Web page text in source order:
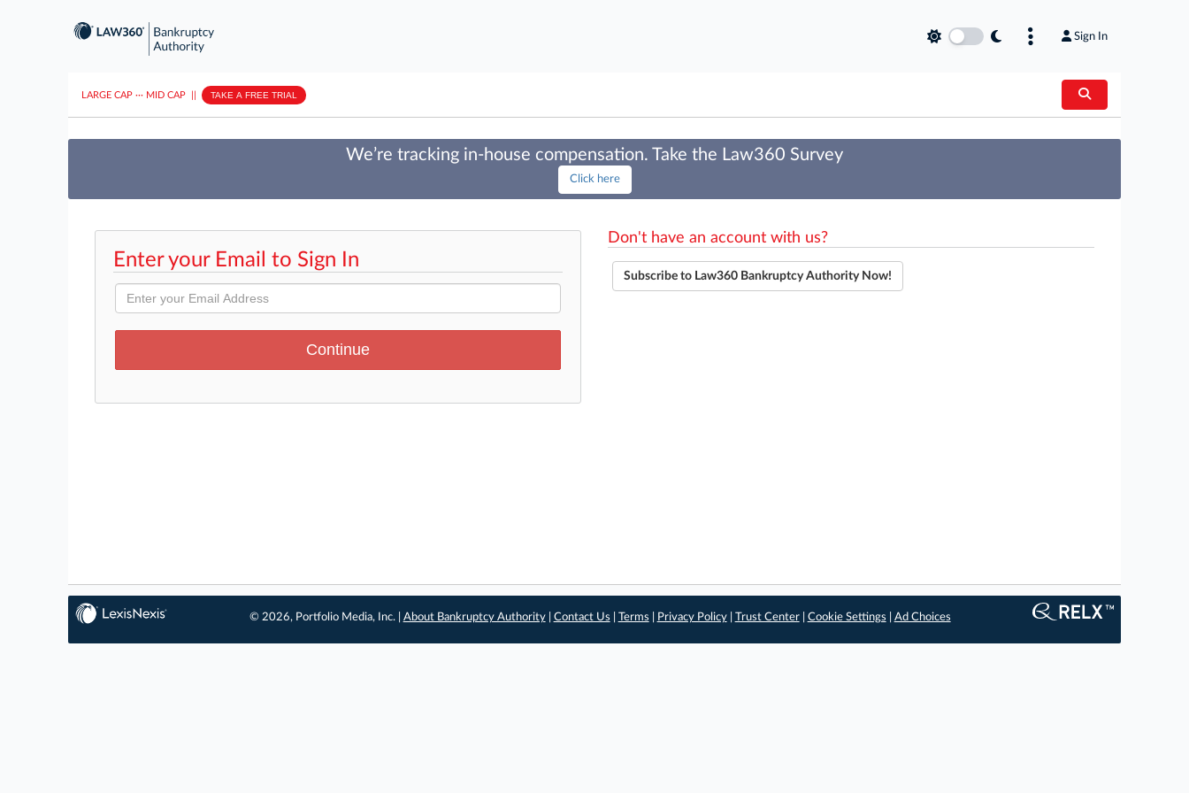
Sign In
LARGE CAP ··· MID CAP TAKE A FREE TRIAL
We’re tracking in-house compensation. Take the Law360 Survey
Click here
Enter your Email to Sign In
Don't have an account with us?
Subscribe to Law360 Bankruptcy Authority Now!
© 2026, Portfolio Media, Inc. | About Bankruptcy Authority| Contact Us Terms Privacy Policy| Trust Center| Cookie Settings Ad Choices